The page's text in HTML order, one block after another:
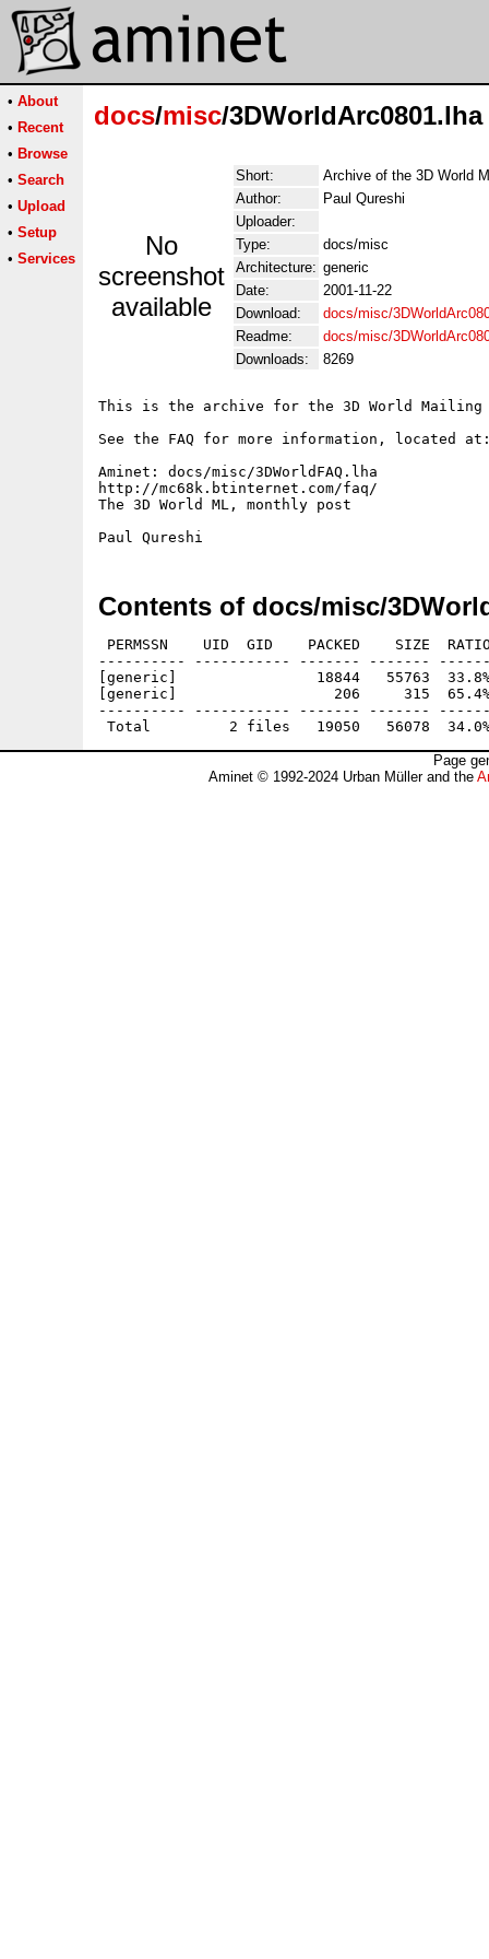
• About
• Recent
• Browse
• Search
• Upload
• Setup
• Services
docs/misc/3DWorldArc0801.lha
No
screenshot
available
Short:
Archive of the 3D World
Author:
Paul Qureshi
Uploader:
Type:
docs/misc
Architecture: generic
Date:
2001-11-22
Download:
docs/misc/
Readme:
docs/misc/
Downloads:
8269
This is the archive for the 3D World Mailing
See the FAQ for more information, located
Aminet: docs/misc/3DWorldFAQ.lha
http://mc68k.btinternet.com/faq/
The 3D World ML, monthly post
Contents of docs/misc/
PERMSSN    UID  GID    PACKED    SIZE
---------- ----------- ------- -------
[generic]                18844   55763  33.8% -
[generic]                  206     315  65.4% -
---------- ----------- ------- -------
Page
Aminet © 1992-2024 Urban Müller and the